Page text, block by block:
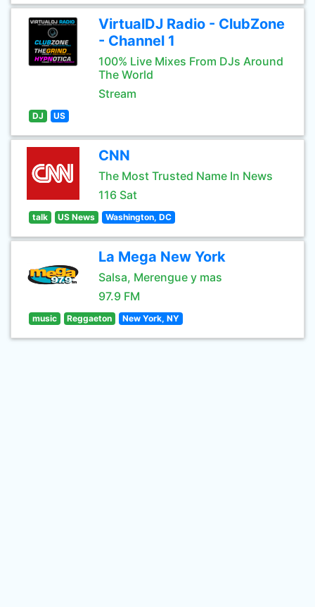
VirtualDJ Radio - ClubZone
- Channel 1
100% Live Mixes From DJs Around
The World
Stream
DJ US
CNN
The Most Trusted Name In News
116 Sat
talk US News Washington, DC
La Mega New York
Salsa, Merengue y mas
97.9 FM
music Reggaeton New York, NY